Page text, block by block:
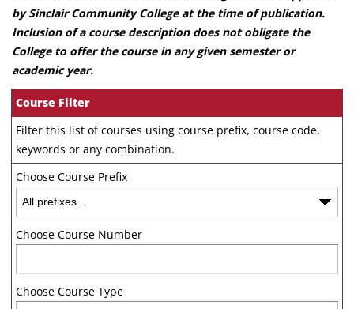
by Sinclair Community College at the time of publication.
Inclusion of a course description does not obligate the
College to offer the course in any given semester or
academic year.
Course Filter
Filter this list of courses using course prefix, course code,
keywords or any combination.
Choose Course Prefix
Choose Course Number
Choose Course Type